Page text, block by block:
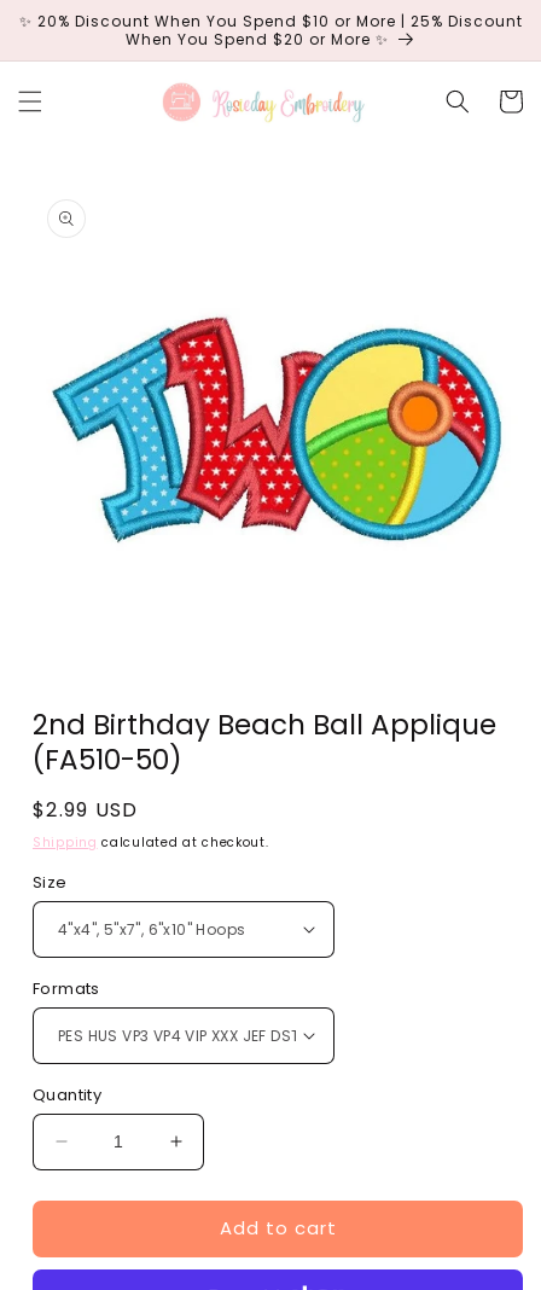
Skip to
✨ 20% Discount When You Spend $10 or More | 25% Discount
When You Spend $20 or More ✨
Cart
product
information
1
in
modal
2nd Birthday Beach Ball Applique
(FA510-50)
Regular
price
$2.99 USD
Shipping calculated at checkout.
Size
Formats
Quantity
Decrease
quantity
for
Birthday
Increase
quantity
for
Birthday
Add to cart